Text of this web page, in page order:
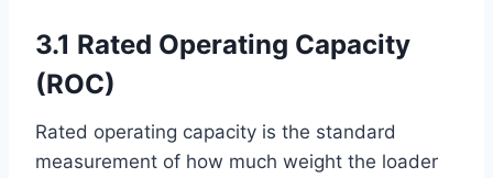
3.1 Rated Operating Capacity
(ROC)
Rated operating capacity is the standard
measurement of how much weight the loader